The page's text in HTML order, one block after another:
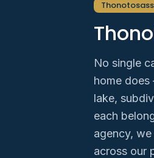
No single
home does
lake,
each
agency,
across our